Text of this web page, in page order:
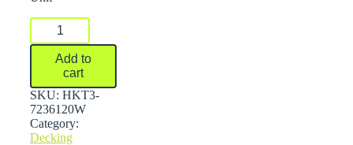
FastRak™
Storage
With
Particle
Board
Decking
Add to
cart
SKU: HKT3-
7236120W
Category:
Decking